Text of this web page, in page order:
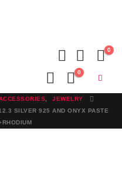
0
0
JEWELRY
SILVER 925 AND ONYX PASTE